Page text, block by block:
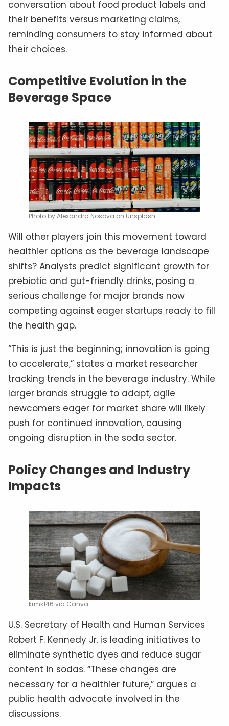
conversation about food product labels and
their benefits versus marketing claims,
reminding consumers to stay informed about
their choices.
Competitive Evolution in the
Beverage Space
Photo by Alexandra Nosova on Unsplash
Will other players join this movement toward
healthier options as the beverage landscape
shifts? Analysts predict significant growth for
prebiotic and gut-friendly drinks, posing a
serious challenge for major brands now
competing against eager startups ready to fill
the health gap.
“This is just the beginning; innovation is going
to accelerate,” states a market researcher
tracking trends in the beverage industry. While
larger brands struggle to adapt, agile
newcomers eager for market share will likely
push for continued innovation, causing
ongoing disruption in the soda sector.
Policy Changes and Industry
Impacts
krmk146 via Canva
U.S. Secretary of Health and Human Services
Robert F. Kennedy Jr. is leading initiatives to
eliminate synthetic dyes and reduce sugar
content in sodas. “These changes are
necessary for a healthier future,” argues a
public health advocate involved in the
discussions.